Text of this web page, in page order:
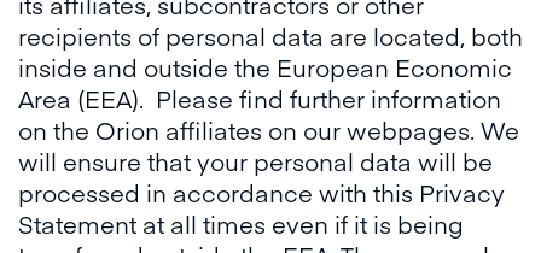
recipients of personal data are located, both
inside and outside the European Economic
Area (EEA). Please find further information
on the Orion affiliates on our webpages. We
will ensure that your personal data will be
processed in accordance with this Privacy
Statement at all times even if it is being